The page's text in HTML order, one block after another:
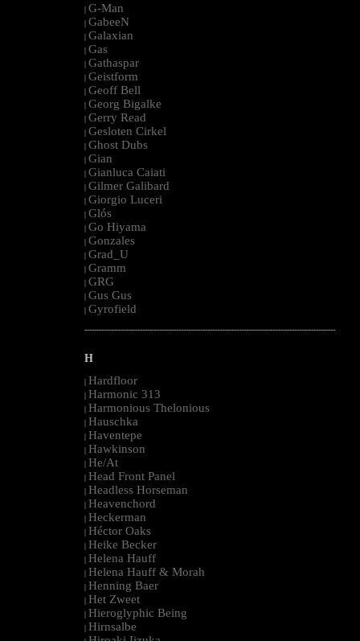
| G-Man
| GabeeN
| Galaxian
| Gas
| Gathaspar
| Geistform
| Geoff Bell
| Georg Bigalke
| Gerry Read
| Gesloten Cirkel
| Ghost Dubs
| Gian
| Gianluca Caiati
| Gilmer Galibard
| Giorgio Luceri
| Glós
| Go Hiyama
| Gonzales
| Grad_U
| Gramm
| GRG
| Gus Gus
| Gyrofield
--------------------------------------------------------------------------------------------------------
H
| Hardfloor
| Harmonic 313
| Harmonious Thelonious
| Hauschka
| Haventepe
| Hawkinson
| He/At
| Head Front Panel
| Headless Horseman
| Heavenchord
| Heckerman
| Héctor Oaks
| Heike Becker
| Helena Hauff
| Helena Hauff & Morah
| Henning Baer
| Het Zweet
| Hieroglyphic Being
| Hirnsalbe